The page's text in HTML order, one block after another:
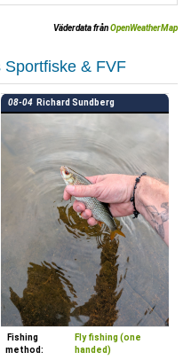
Väderdata frånOpenWeatherMap
& FVF
08-04 Richard Sundberg
Fishing
method:
Fly fishing (one
handed)